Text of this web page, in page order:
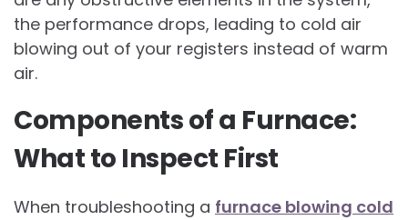
the performance drops, leading to cold air
blowing out of your registers instead of warm
air.
Components of a Furnace:
What to Inspect First
When troubleshooting a furnace blowing cold